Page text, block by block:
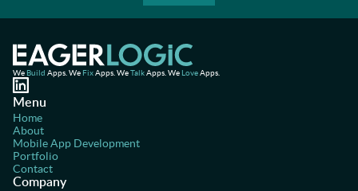
We Build Apps. We FixApps. WeTalkApps. We LoveApps.
Menu
Home
About
Mobile App Development
Portfolio
Contact
Company